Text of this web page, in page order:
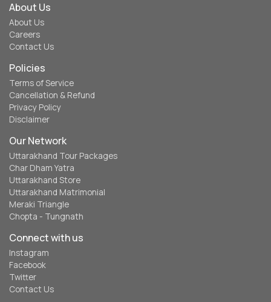
About Us
About Us
Careers
Contact Us
Policies
Terms of Service
Cancellation & Refund
Privacy Policy
Disclaimer
Our Network
Uttarakhand Tour Packages
Char Dham Yatra
Uttarakhand Store
Uttarakhand Matrimonial
Meraki Triangle
Chopta - Tungnath
Connect with us
Instagram
Facebook
Twitter
Contact Us